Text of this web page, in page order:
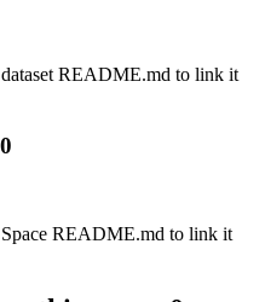
README.md to link it
0
README.md to link it